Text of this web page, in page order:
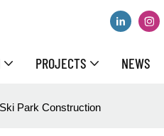
PROJECTS NEWS
Park Construction